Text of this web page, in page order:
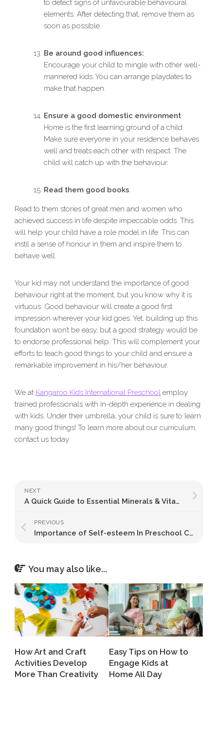
to detect signs of unfavourable behavioural
elements. After detecting that, remove them as
soon as possible.
Be around good influences:
Encourage your child to mingle with other well-
mannered kids. You can arrange playdates to
make that happen.
Ensure a good domestic environment
Home is the first learning ground of a child.
Make sure everyone in your residence behaves
well and treats each other with respect. The
child will catch up with the behaviour.
Read them good books
Read to them stories of great men and women who
achieved success in life despite impeccable odds. This
will help your child have a role model in life. This can
instil a sense of honour in them and inspire them to
behave well.
Your kid may not understand the importance of good
behaviour right at the moment, but you know why it is
virtuous. Good behaviour will create a good first
impression wherever your kid goes. Yet, building up this
foundation won’t be easy, but a good strategy would be
to endorse professional help. This will complement your
efforts to teach good things to your child and ensure a
remarkable improvement in his/her behaviour.
We at Kangaroo Kids International Preschool employ
trained professionals with in-depth experience in dealing
with kids. Under their umbrella, your child is sure to learn
many good things! To learn more about our curriculum,
contact us today.
NEXT
A Quick Guide to Essential Minerals & Vitamins for Kids
PREVIOUS
Importance of Self-esteem In Preschool Children
You may also like...
How Art and Craft
Activities Develop
More Than Creativity
Easy Tips on How to
Engage Kids at
Home All Day